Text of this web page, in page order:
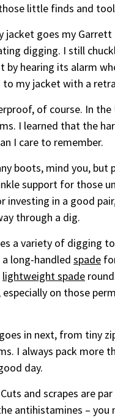
little finds and
goes my
digging. I still
hearing its alarm
my jacket with a
of course. In
I learned that the
I care to remember.
boots, mind you,
support for those
investing in a good
through a dig.
a variety of digging
long-handled spade
lightweight spade
on those
in next, from tiny
I always pack more
day.
and scrapes are
antihistamines –